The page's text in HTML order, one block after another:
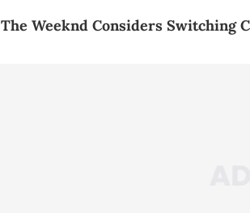
The Weeknd Considers Switching